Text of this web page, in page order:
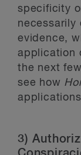
specificity
necessarily
evidence,
application
the next
see how
3)